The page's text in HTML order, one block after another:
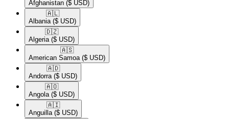
Afghanistan ($ USD)
🇦🇱​
Albania ($ USD)
🇩🇿​
Algeria ($ USD)
🇦🇸​
American Samoa ($ USD)
🇦🇩​
Andorra ($ USD)
🇦🇴​
Angola ($ USD)
🇦🇮​
Anguilla ($ USD)